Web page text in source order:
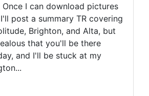
I can download pictures
post a summary TR covering
Brighton, and Alta, but
that you'll be there
and I'll be stuck at my